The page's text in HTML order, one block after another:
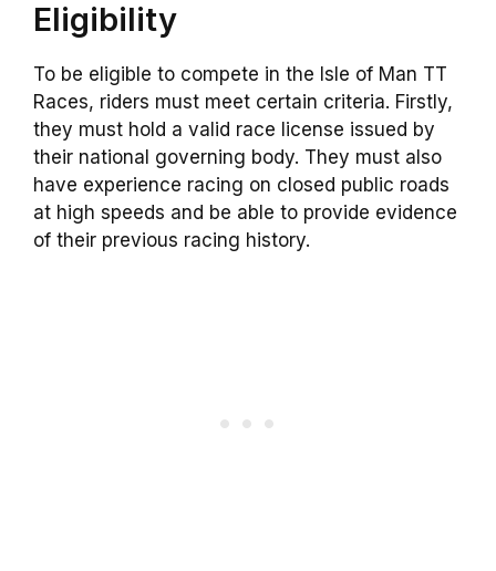
Eligibility
To be eligible to compete in the Isle of Man TT
Races, riders must meet certain criteria. Firstly,
they must hold a valid race license issued by
their national governing body. They must also
have experience racing on closed public roads
at high speeds and be able to provide evidence
of their previous racing history.